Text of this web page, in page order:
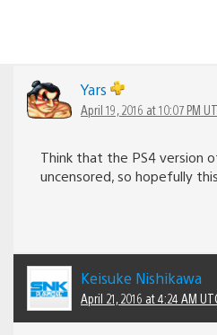
Yars
April 19, 2016 at 10:07 PM
Think that the PS4 version
uncensored, so hopefully
Keisuke Nishikawa
April 21, 2016 at 4:24 AM